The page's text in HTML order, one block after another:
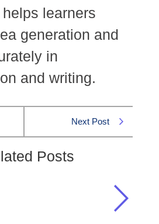
learners
generation and
in
and writing.
Next Post
Posts
I had thought ___ it.